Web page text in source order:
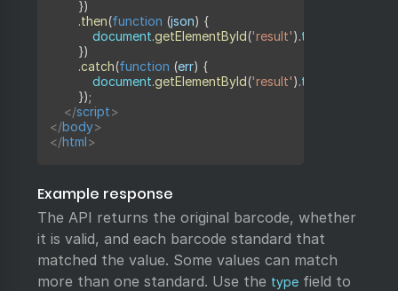
})
.then(function (json) {
            document
.getElementById('result').textContent
})
.catch(function (err) {
            document
.getElementById('result').textContent
});
</script>
</body>
</html>
Example response
The API returns the original barcode, whether
it is valid, and each barcode standard that
matched the value. Some values can match
more than one standard. Use the type field to